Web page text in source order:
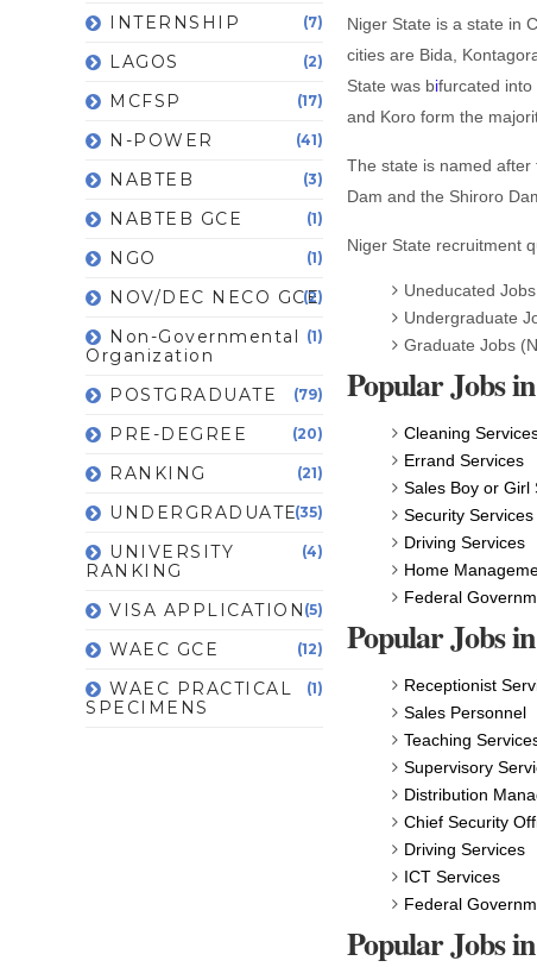
INTERNSHIP (7)
LAGOS (2)
MCFSP (17)
N-POWER (41)
NABTEB (3)
NABTEB GCE (1)
NGO (1)
NOV/DEC NECO GCE
(2)
Non-Governmental
Organization
(1)
POSTGRADUATE (79)
PRE-DEGREE (20)
RANKING (21)
UNDERGRADUATE(35)
UNIVERSITY
RANKING
(4)
VISA APPLICATION (5)
WAEC GCE (12)
WAEC PRACTICAL
SPECIMENS
(1)
Niger State is a state in
cities are Bida,
State was bifurcated into
and Koro form the
The state is named after
Dam and the Shiroro
Niger State recruitment
Uneducated
Undergraduate
Graduate Jobs
Popular Jobs
Cleaning
Errand Services
Sales Boy or Girl
Security Services
Driving Services
Home
Federal
Popular Jobs
Receptionist
Sales Personnel
Teaching
Supervisory
Distribution
Chief Security
Driving Services
ICT Services
Federal
Popular Jobs